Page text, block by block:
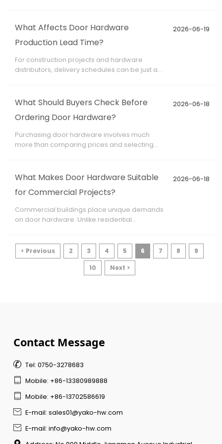
without investing in their own production
manufacturing works helps buyers evaluate
long-term business growth.
2026-06-19
What Affects Door Hardware
Production Lead Time?
For construction projects and hardware
distributors, delivery schedules can be just as
time helps buyers create realistic project
plans and avoid costly delays.
2026-06-18
What Should Buyers Check Before
Ordering Door Hardware?
Purchasing door hardware involves much
more than comparing prices and selecting
overlooking critical details during
project delays, or costly replacements.
2026-06-18
What Makes Door Hardware Suitable
for Commercial Projects?
Commercial buildings place unique demands
on door hardware. Unlike residential
safety requirements, and longer operating
hours.
< Previous 2 3 4 5 6 7 8
9
10
Next >
Contact Message
 Tel: 0750-3278683
 Mobile: +86-13380989888
 Mobile: +86-13702586619
 E-mail: sales01@yako-hw.com
 E-mail: info@yako-hw.com